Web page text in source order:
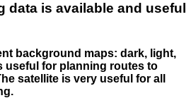
data is available and useful
background maps: dark, light,
useful for planning routes to
satellite is very useful for all